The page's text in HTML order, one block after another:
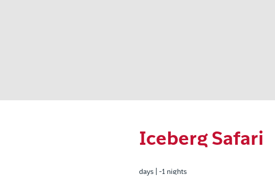
Iceberg Safari
days | -1 nights